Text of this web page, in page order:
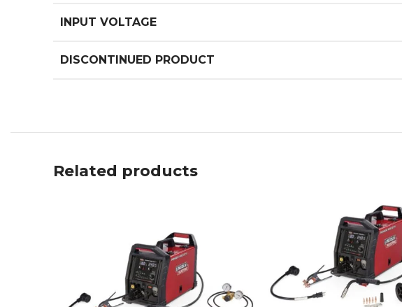
INPUT VOLTAGE
DISCONTINUED PRODUCT
Related products